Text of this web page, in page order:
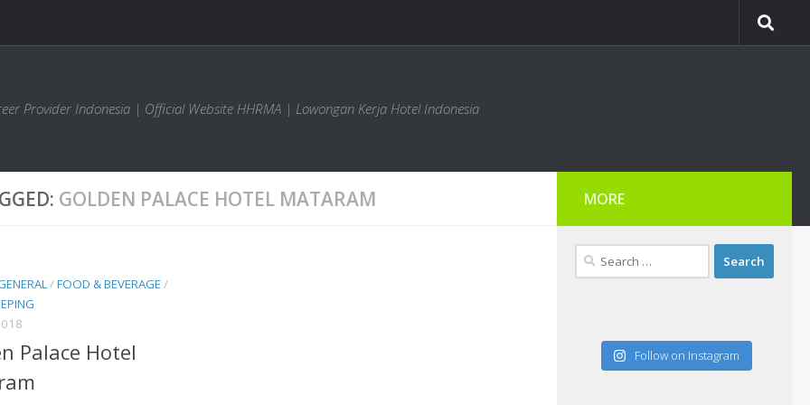
Provider Indonesia | Official Website HHRMA | Lowongan Kerja Hotel Indonesia
GOLDEN PALACE HOTEL MATARAM
/FOOD & BEVERAGE /
Palace Hotel
MORE
Search
for:
Follow on Instagram